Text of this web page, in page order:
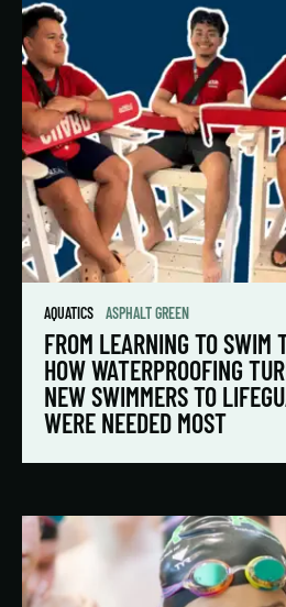
AQUATICS ASPHALT GREEN
FROM LEARNING TO SWIM
HOW WATERPROOFING
NEW SWIMMERS TO
WERE NEEDED MOST